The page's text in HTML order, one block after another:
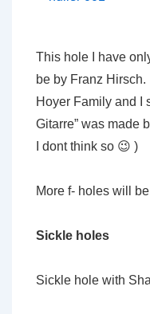
This hole I have
be by Franz
Hoyer Family and I
Gitarre” was made
I dont think so 😉 )
More f- holes will
Sickle holes
Sickle hole with